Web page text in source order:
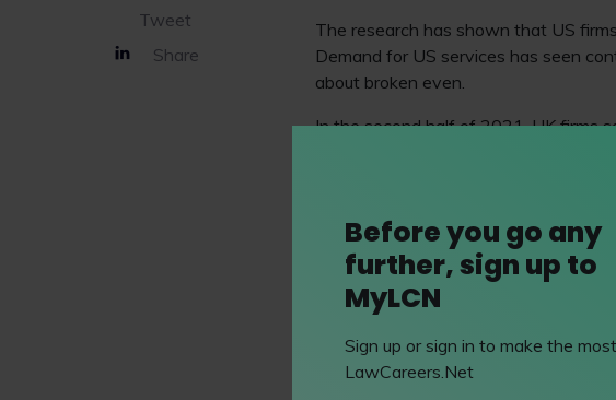
Tweet
Share
The research has shown that US
Demand for US services has seen
about broken even.
In the second half of 2021, UK firms
Australian firms tell a similar story to
2021 to just 2.1% in the first six
Bill Josten, an analyst at Thomson
tougher half 2022 as interest rates
This follows a trend in lessening
pandemic. An increase in demand
Before you go any
further, sign up to
MyLCN
Sign up or sign in to make the
LawCareers.Net